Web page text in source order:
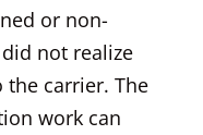
or non-
not realize
carrier. The
work can